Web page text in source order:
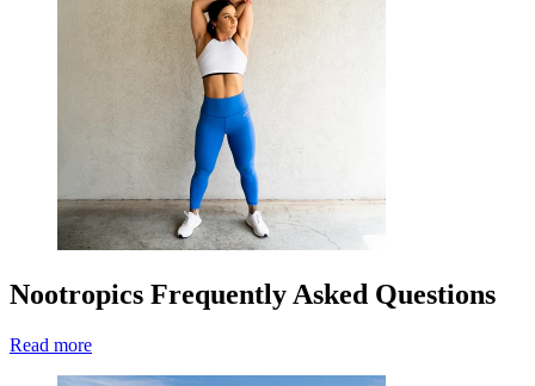
Nootropics Frequently Asked Questions
Read more